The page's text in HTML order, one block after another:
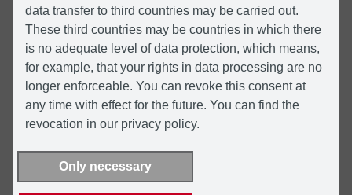
data transfer to third countries may be carried out.
These third countries may be countries in which there
is no adequate level of data protection, which means,
for example, that your rights in data processing are no
longer enforceable. You can revoke this consent at
any time with effect for the future. You can find the
revocation in our privacy policy.
Only necessary